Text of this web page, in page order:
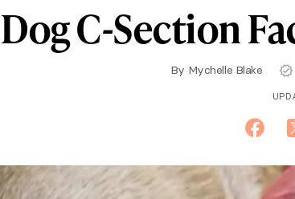
Dog C-Section
By Mychelle Blake